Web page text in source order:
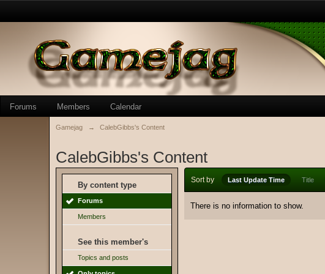
Forums Members Calendar
Gamejag → CalebGibbs's Content
CalebGibbs's Content
By content type
Forums
Members
See this member's
Topics and posts
Sort by Last Update Time Title
There is no information to show.